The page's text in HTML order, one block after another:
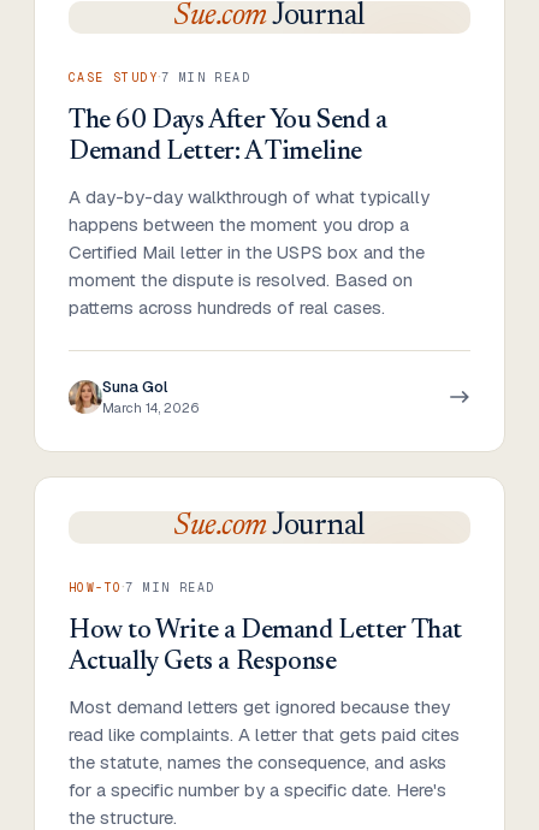
Sue.comJournal
CASE STUDY·7 MIN READ
The 60 Days After You Send a
Demand Letter: A Timeline
A day-by-day walkthrough of what typically
happens between the moment you drop a
Certified Mail letter in the USPS box and the
moment the dispute is resolved. Based on
patterns across hundreds of real cases.
Suna Gol
March 14, 2026
Sue.comJournal
HOW-TO ·7 MIN READ
How to Write a Demand Letter That
Actually Gets a Response
Most demand letters get ignored because they
read like complaints. A letter that gets paid cites
the statute, names the consequence, and asks
for a specific number by a specific date. Here's
the structure.